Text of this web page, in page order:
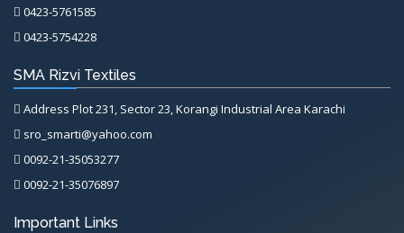
0423-5761585
0423-5754228
SMA Rizvi Textiles
Address Plot 231, Sector 23, Korangi Industrial Area Karachi
sro_smarti@yahoo.com
0092-21-35053277
0092-21-35076897
Important Links